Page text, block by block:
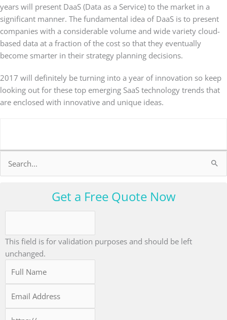
years will present DaaS (Data as a Service) to the market in a
significant manner. The fundamental idea of DaaS is to present
companies with a considerable volume and wide variety cloud-
based data at a fraction of the cost so that they eventually
become smarter in their strategy planning decisions.
2017 will definitely be turning into a year of innovation so keep
looking out for these top emerging SaaS technology trends that
are enclosed with innovative and unique ideas.
Search
for:
Get a Free Quote Now
This field is for validation purposes and should be left
unchanged.